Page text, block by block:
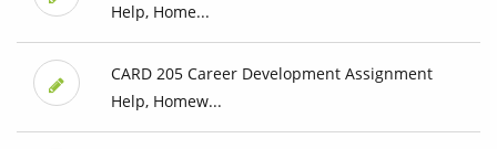
Help, Home...
CARD 205 Career Development Assignment
Help, Homew...